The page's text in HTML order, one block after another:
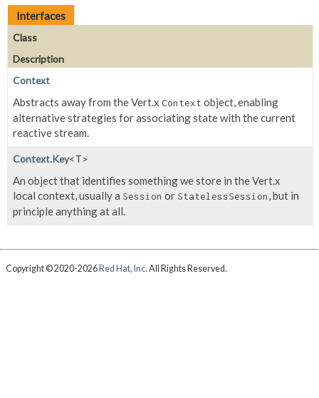
Interfaces
Class
Description
Context
Abstracts away from the Vert.x Context object, enabling
alternative strategies for associating state with the current
reactive stream.
Context.Key<T>
An object that identifies something we store in the Vert.x
local context, usually a Session or StatelessSession, but in
principle anything at all.
Copyright © 2020-2026Red Hat, Inc. All Rights Reserved.